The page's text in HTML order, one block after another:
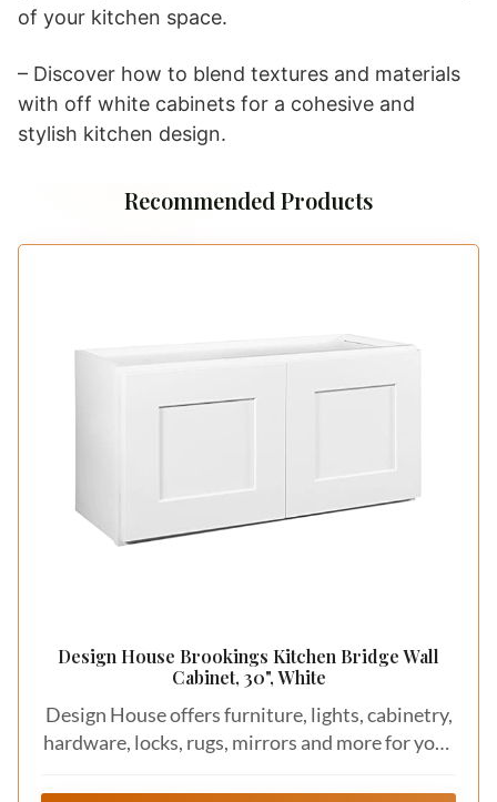
of your kitchen space.
– Discover how to blend textures and materials
with off white cabinets for a cohesive and
stylish kitchen design.
Recommended Products
Design House Brookings Kitchen Bridge Wall
Cabinet, 30", White
Design House offers furniture, lights, cabinetry,
hardware, locks, rugs, mirrors and more for your